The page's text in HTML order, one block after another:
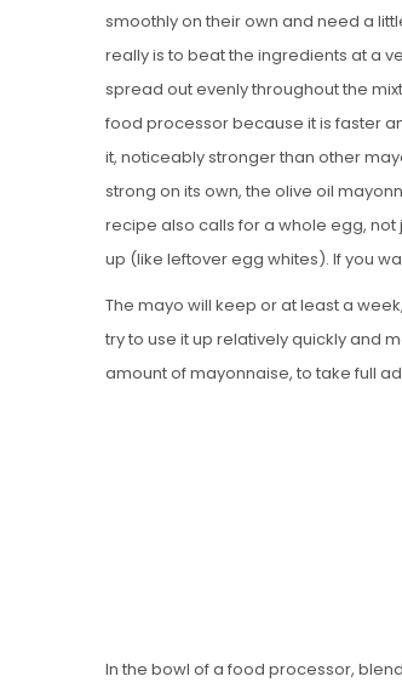
smoothly on their own and need a
really is to beat the ingredients at a
spread out evenly throughout the
food processor because it is faster
it, noticeably stronger than other
strong on its own, the olive oil
recipe also calls for a whole egg, not
up (like leftover egg whites). If you
The mayo will keep or at least a
try to use it up relatively quickly and
amount of mayonnaise, to take full
In the bowl of a food processor,